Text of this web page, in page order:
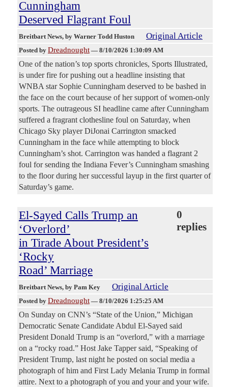
Cunningham
Deserved Flagrant Foul
Breitbart News, by Warner Todd Huston Original Article
Posted by Dreadnought — 8/10/2026 1:30:09 AM
One of the nation’s top sports chronicles, Sports Illustrated,
is under fire for pushing out a headline insisting that
WNBA star Sophie Cunningham deserved to be bashed in
the face on the court because of her support of women-only
sports. The outrageous SI headline came after Cunningham
suffered a fragrant clothesline foul on Saturday, when
Chicago Sky player DiJonai Carrington smacked
Cunningham in the face while attempting to block
Cunningham’s shot. Carrington was handed a flagrant 2
foul for sending the Indiana Fever’s Cunningham smashing
to the floor during her successful layup in the first quarter of
Saturday’s game.
El-Sayed Calls Trump an
‘Overlord’
in Tirade About President’s
‘Rocky
Road’ Marriage
0
replies
Breitbart News, by Pam Key Original Article
Posted by Dreadnought — 8/10/2026 1:25:25 AM
On Sunday on CNN’s “State of the Union,” Michigan
Democratic Senate Candidate Abdul El-Sayed said
President Donald Trump is an “overlord,” with a marriage
on a “rocky road.” Host Jake Tapper said, “Speaking of
President Trump, last night he posted on social media a
photograph of him and First Lady Melania Trump in formal
attire. Next to a photograph of you and your and your wife.